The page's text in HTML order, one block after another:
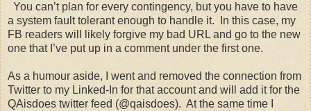
You can’t plan for every contingency, but you have to have
a system fault tolerant enough to handle it. In this case, my
FB readers will likely forgive my bad URL and go to the new
one that I’ve put up in a comment under the first one.
As a humour aside, I went and removed the connection from
Twitter to my Linked-In for that account and will add it for the
QAisdoes twitter feed (@qaisdoes). At the same time I